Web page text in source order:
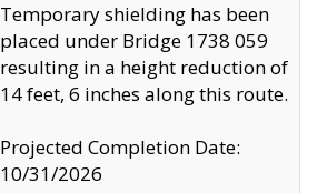
Temporary shielding has been
placed under Bridge 1738 059
resulting in a height reduction of
14 feet, 6 inches along this route.
Projected Completion Date:
10/31/2026